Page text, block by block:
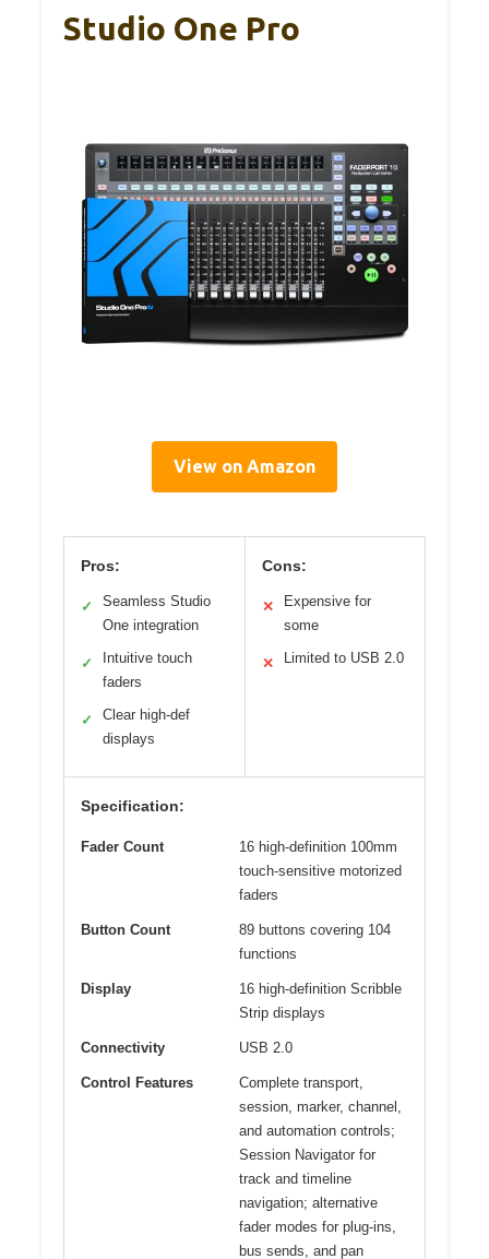
Studio One Pro
View on Amazon
Pros:
✓
Seamless Studio
One integration
✓
Intuitive touch
faders
✓
Clear high-def
displays
Cons:
✕
Expensive for
some
✕ Limited to USB 2.0
Specification:
Fader Count
16 high-definition 100mm
touch-sensitive motorized
faders
Button Count
89 buttons covering 104
functions
Display
16 high-definition Scribble
Strip displays
Connectivity USB 2.0
Control Features
Complete transport,
session, marker, channel,
and automation controls;
Session Navigator for
track and timeline
navigation; alternative
fader modes for plug-ins,
bus sends, and pan